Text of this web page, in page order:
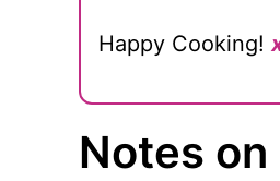
Happy Cooking!
Notes